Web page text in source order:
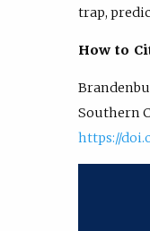
trap,
How to
Southern
https://